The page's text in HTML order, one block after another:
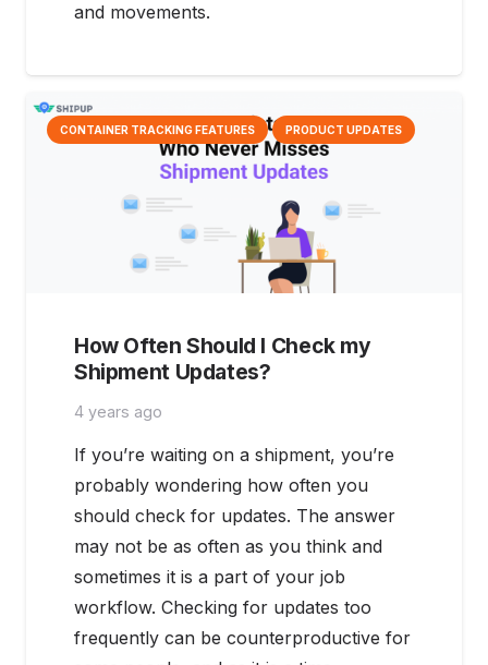
and movements.
CONTAINER TRACKING FEATURES PRODUCT UPDATES
How Often Should I Check my
Shipment Updates?
4 years ago
If you’re waiting on a shipment, you’re
probably wondering how often you
should check for updates. The answer
may not be as often as you think and
sometimes it is a part of your job
workflow. Checking for updates too
frequently can be counterproductive for